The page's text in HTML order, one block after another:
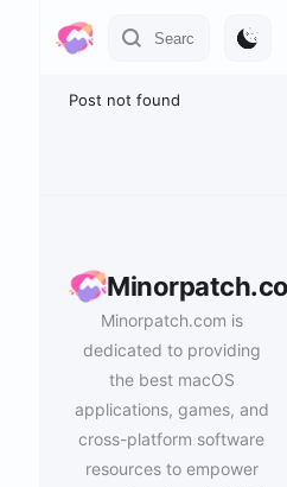
Post not found
Minorpatch.com is
dedicated to providing
the best macOS
applications, games, and
cross-platform software
resources to empower